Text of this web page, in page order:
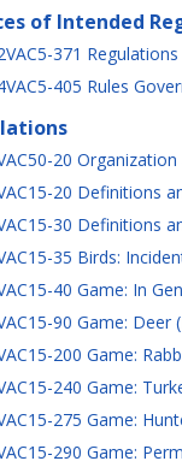
of Intended
371
405 Rules
20
20 Definitions
30 Definitions
35 Birds:
40 Game: In
90 Game: Deer
200 Game:
240 Game:
275 Game:
290 Game: